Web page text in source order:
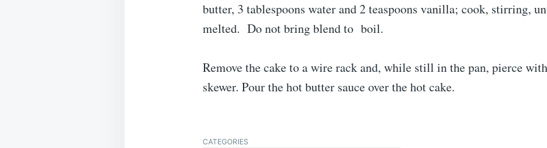
butter, 3 tablespoons water and 2 teaspoons vanilla; cook, stirring,
melted. Do not bring blend to boil.
Remove the cake to a wire rack and, while still in the pan, pierce
skewer. Pour the hot butter sauce over the hot cake.
CATEGORIES